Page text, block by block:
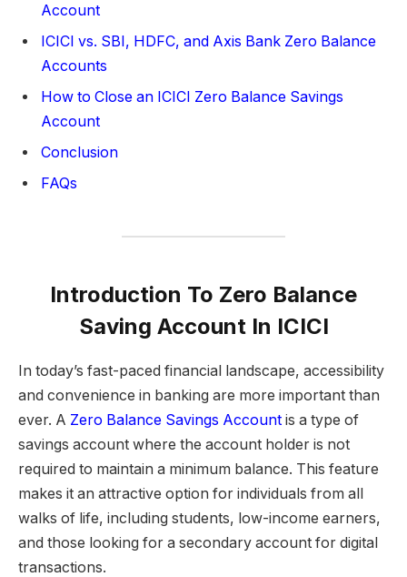
Account
ICICI vs. SBI, HDFC, and Axis Bank Zero Balance
Accounts
How to Close an ICICI Zero Balance Savings
Account
Conclusion
FAQs
Introduction To Zero Balance
Saving Account In ICICI
In today’s fast-paced financial landscape, accessibility
and convenience in banking are more important than
ever. A Zero Balance Savings Account is a type of
savings account where the account holder is not
required to maintain a minimum balance. This feature
makes it an attractive option for individuals from all
walks of life, including students, low-income earners,
and those looking for a secondary account for digital
transactions.